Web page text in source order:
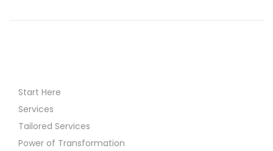
Start Here
Services
Tailored Services
Power of Transformation